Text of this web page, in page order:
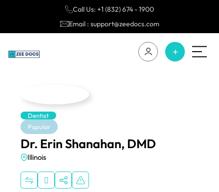
Call Us: +1 (832) 674 - 1900
Email : support@zeedocs.com
Dentist
Popular
Dr. Erin Shanahan, DMD
Illinois